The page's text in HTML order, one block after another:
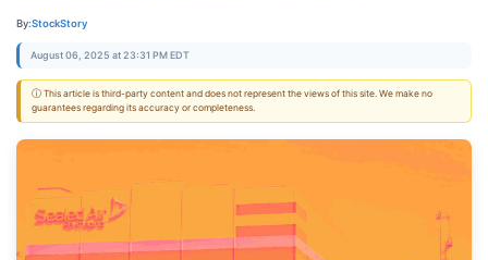
By:StockStory
August 06, 2025 at 23:31 PM EDT
ⓘ This article is third-party content and does not represent the views of this site. We make no
guarantees regarding its accuracy or completeness.